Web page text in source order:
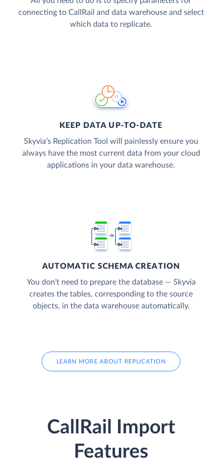
connecting to CallRail and data warehouse and select
which data to replicate.
KEEP DATA UP-TO-DATE
Skyvia’s Replication Tool will painlessly ensure you
always have the most current data from your cloud
applications in your data warehouse.
AUTOMATIC SCHEMA CREATION
You don’t need to prepare the database — Skyvia
creates the tables, corresponding to the source
objects, in the data warehouse automatically.
LEARN MORE ABOUT REPLICATION
CallRail Import
Features